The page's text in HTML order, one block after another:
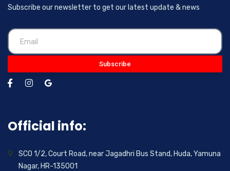
Subscribe our newsletter to get our latest update & news
Subscribe
Official info:
SCO 1/2, Court Road, near Jagadhri Bus Stand, Huda, Yamuna
Nagar, HR-135001